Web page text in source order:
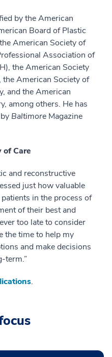
by the American
Board of Plastic
American Society of
Association of
the American Society
American Society of
and the American
among others. He has
Baltimore Magazine
of Care
and reconstructive
just how valuable
in the process of
of their best and
too late to consider
the time to help my
and make decisions
term.”
.